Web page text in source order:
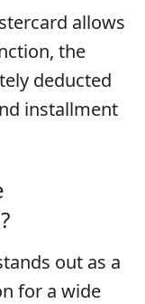
allows
the
deducted
installment
out as a
for a wide